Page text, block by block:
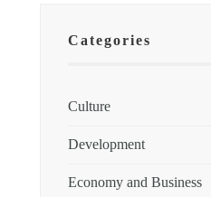
Categories
Culture
Development
Economy and Business